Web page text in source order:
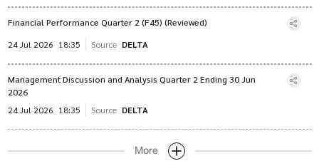
Financial Performance Quarter 2 (F45) (Reviewed)
24 Jul 2026 18:35 Source DELTA
Management Discussion and Analysis Quarter 2 Ending 30 Jun
2026
24 Jul 2026 18:35 Source DELTA
More